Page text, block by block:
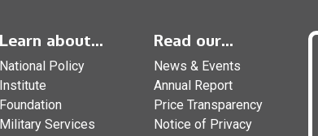
Learn about...
National Policy
Institute
Foundation
Military Services
Read our...
News & Events
Annual Report
Price Transparency
Notice of Privacy